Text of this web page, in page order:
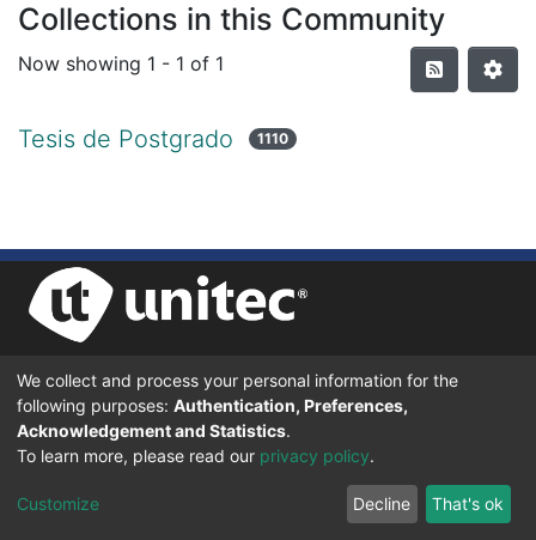
Collections in this Community
Now showing 1 - 1 of 1
Tesis de Postgrado 1110
UNIVERSIDAD TECNOLÓGICA CENTROAMERICANA UNITEC
BOULEVARD KENNEDY, V-782, FRENTE A RESIDENCIAL HONDURAS.
TEGUCIGALPA, FRANCISCO MORAZÁN, 11101
© 2024 Todos los Derechos Reservados.
Desarrollado en DSpace - Versión 7.6 por |IGNITE
We collect and process your personal information for the
following purposes: Authentication, Preferences,
Acknowledgement and Statistics.
To learn more, please read our privacy policy.
Customize Decline That's ok